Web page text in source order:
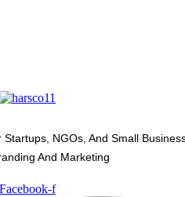
NGOs, And Small
And Marketing
Facebook-f